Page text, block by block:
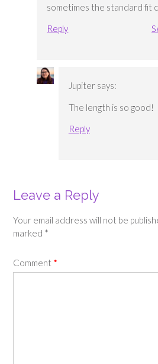
sometimes the standard fit
Reply
Jupiter says:
The length is so good!
Reply
Leave a Reply
Your email address will not be
marked *
Comment *